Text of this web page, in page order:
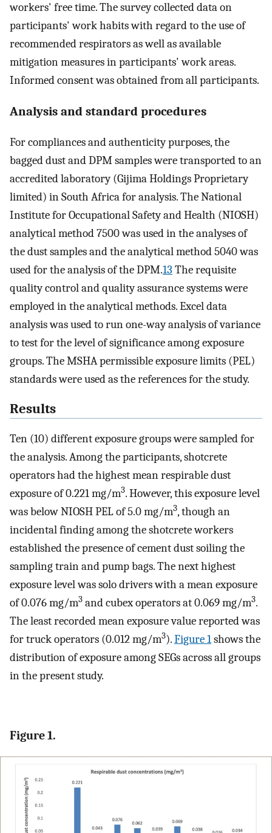
workers' free time. The survey collected data on
participants' work habits with regard to the use of
recommended respirators as well as available
mitigation measures in participants' work areas.
Informed consent was obtained from all participants.
Analysis and standard procedures
For compliances and authenticity purposes, the
bagged dust and DPM samples were transported to an
accredited laboratory (Gijima Holdings Proprietary
limited) in South Africa for analysis. The National
Institute for Occupational Safety and Health (NIOSH)
analytical method 7500 was used in the analyses of
the dust samples and the analytical method 5040 was
used for the analysis of the DPM.13 The requisite
quality control and quality assurance systems were
employed in the analytical methods. Excel data
analysis was used to run one-way analysis of variance
to test for the level of significance among exposure
groups. The MSHA permissible exposure limits (PEL)
standards were used as the references for the study.
Results
Ten (10) different exposure groups were sampled for
the analysis. Among the participants, shotcrete
operators had the highest mean respirable dust
exposure of 0.221 mg/m3. However, this exposure level
was below NIOSH PEL of 5.0 mg/m3, though an
incidental finding among the shotcrete workers
established the presence of cement dust soiling the
sampling train and pump bags. The next highest
exposure level was solo drivers with a mean exposure
of 0.076 mg/m3 and cubex operators at 0.069 mg/m3.
The least recorded mean exposure value reported was
for truck operators (0.012 mg/m3).Figure 1shows the
distribution of exposure among SEGs across all groups
in the present study.
Figure 1.